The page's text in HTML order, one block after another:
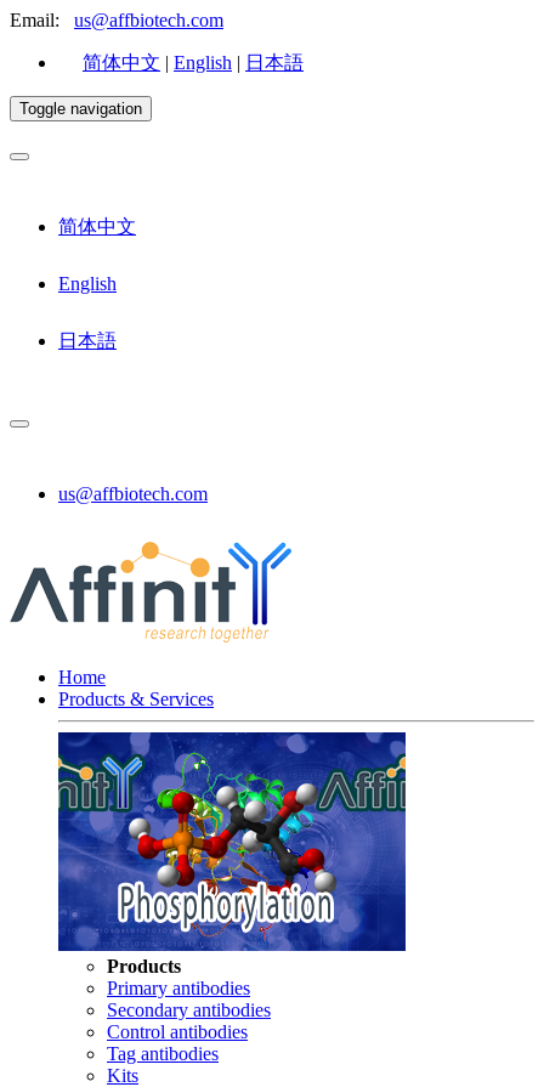
Email: us@affbiotech.com
简体中文 | English | 日本語
Toggle navigation
简体中文
English
日本語
us@affbiotech.com
Home
Products & Services
Products
Primary antibodies
Secondary antibodies
Control antibodies
Tag antibodies
Kits